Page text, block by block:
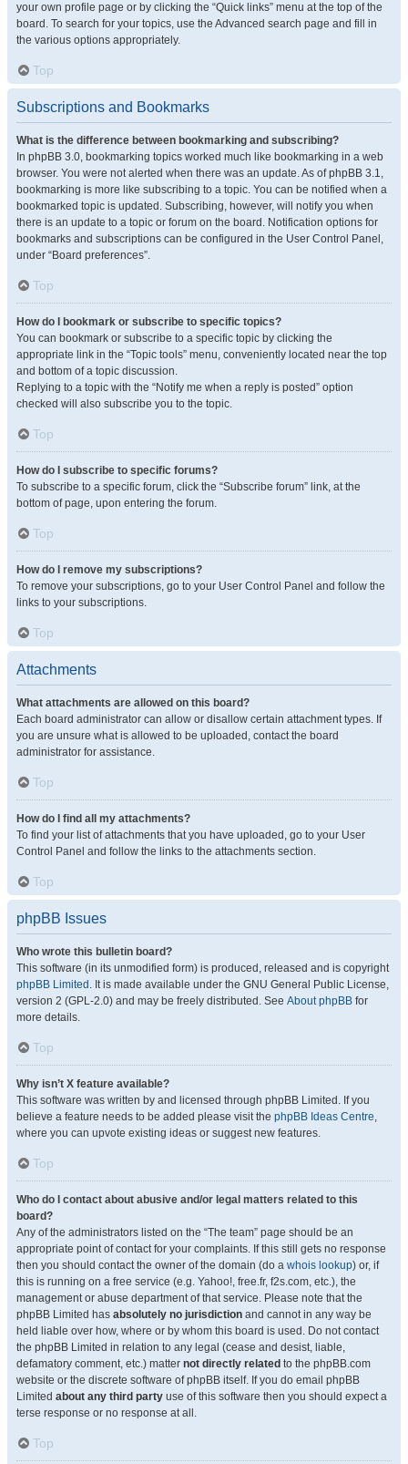
your own profile page or by clicking the “Quick links” menu at the top of the
board. To search for your topics, use the Advanced search page and fill in
the various options appropriately.
Top
Subscriptions and Bookmarks
What is the difference between bookmarking and subscribing?
In phpBB 3.0, bookmarking topics worked much like bookmarking in a web
browser. You were not alerted when there was an update. As of phpBB 3.1,
bookmarking is more like subscribing to a topic. You can be notified when a
bookmarked topic is updated. Subscribing, however, will notify you when
there is an update to a topic or forum on the board. Notification options for
bookmarks and subscriptions can be configured in the User Control Panel,
under “Board preferences”.
Top
How do I bookmark or subscribe to specific topics?
You can bookmark or subscribe to a specific topic by clicking the
appropriate link in the “Topic tools” menu, conveniently located near the top
and bottom of a topic discussion.
Replying to a topic with the “Notify me when a reply is posted” option
checked will also subscribe you to the topic.
Top
How do I subscribe to specific forums?
To subscribe to a specific forum, click the “Subscribe forum” link, at the
bottom of page, upon entering the forum.
Top
How do I remove my subscriptions?
To remove your subscriptions, go to your User Control Panel and follow the
links to your subscriptions.
Top
Attachments
What attachments are allowed on this board?
Each board administrator can allow or disallow certain attachment types. If
you are unsure what is allowed to be uploaded, contact the board
administrator for assistance.
Top
How do I find all my attachments?
To find your list of attachments that you have uploaded, go to your User
Control Panel and follow the links to the attachments section.
Top
phpBB Issues
Who wrote this bulletin board?
This software (in its unmodified form) is produced, released and is copyright
phpBB Limited . It is made available under the GNU General Public License,
version 2 (GPL-2.0) and may be freely distributed. See About phpBB for
more details.
Top
Why isn’t X feature available?
This software was written by and licensed through phpBB Limited. If you
believe a feature needs to be added please visit the phpBB Ideas Centre,
where you can upvote existing ideas or suggest new features.
Top
Who do I contact about abusive and/or legal matters related to this
board?
Any of the administrators listed on the “The team” page should be an
appropriate point of contact for your complaints. If this still gets no response
then you should contact the owner of the domain (do a whois lookup) or, if
this is running on a free service (e.g. Yahoo!, free.fr, f2s.com, etc.), the
management or abuse department of that service. Please note that the
phpBB Limited has absolutely no jurisdiction and cannot in any way be
held liable over how, where or by whom this board is used. Do not contact
the phpBB Limited in relation to any legal (cease and desist, liable,
defamatory comment, etc.) matter not directly related to the phpBB.com
website or the discrete software of phpBB itself. If you do email phpBB
Limited about any third party use of this software then you should expect a
terse response or no response at all.
Top